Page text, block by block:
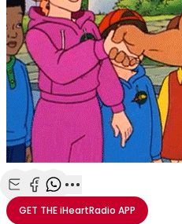
Share with Email
Share with Facebook
Share with WhatsApp
More share options
GET THEiHeartRadio APP